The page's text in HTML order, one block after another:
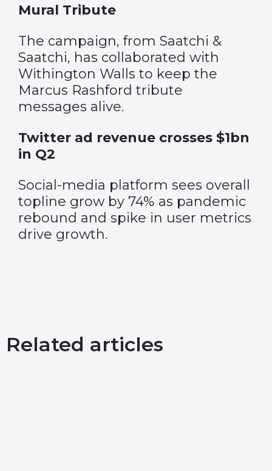
Mural Tribute
The campaign, from Saatchi &
Saatchi, has collaborated with
Withington Walls to keep the
Marcus Rashford tribute
messages alive.
Twitter ad revenue crosses $1bn
in Q2
Social-media platform sees overall
topline grow by 74% as pandemic
rebound and spike in user metrics
drive growth.
Related articles